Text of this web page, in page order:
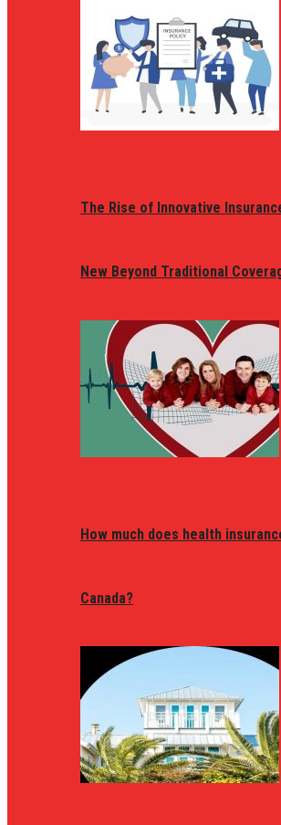
The Rise of Innovative
New Beyond Traditional
How much does health
Canada?